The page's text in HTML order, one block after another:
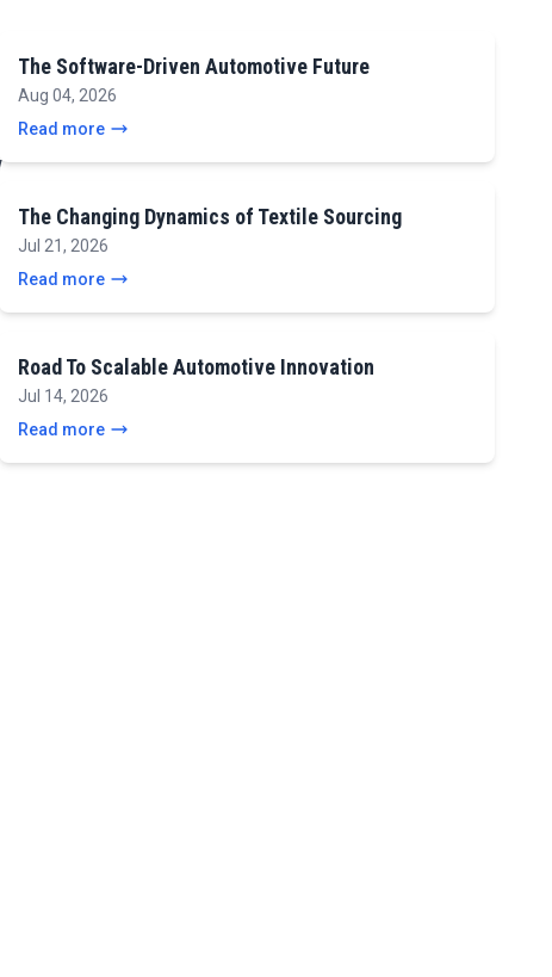
The Software-Driven Automotive Future
Aug 04, 2026
Read more
The Changing Dynamics of Textile Sourcing
Jul 21, 2026
Read more
Road To Scalable Automotive Innovation
Jul 14, 2026
Read more